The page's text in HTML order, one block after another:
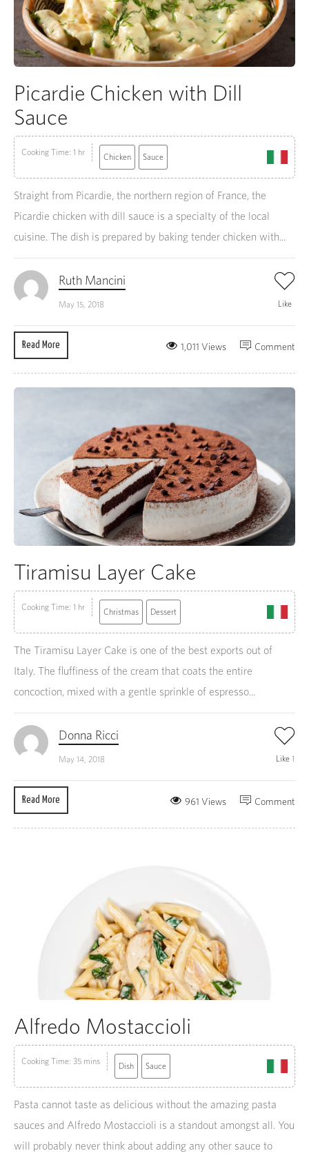
Picardie Chicken with Dill
Sauce
Cooking Time: 1 hr Chicken Sauce
Straight from Picardie, the northern region of France, the
Picardie chicken with dill sauce is a specialty of the local
cuisine. The dish is prepared by baking tender chicken with...
Ruth Mancini
May 15, 2018 Like
Read More Comment
1,011 Views
Tiramisu Layer Cake
Cooking Time: 1 hr Christmas Dessert
The Tiramisu Layer Cake is one of the best exports out of
Italy. The fluffiness of the cream that coats the entire
concoction, mixed with a gentle sprinkle of espresso...
Donna Ricci
May 14, 2018 Like 1
Read More Comment
961 Views
Alfredo Mostaccioli
Cooking Time: 35 mins Dish Sauce
Pasta cannot taste as delicious without the amazing pasta
sauces and Alfredo Mostaccioli is a standout amongst all. You
will probably never think about adding any other sauce to